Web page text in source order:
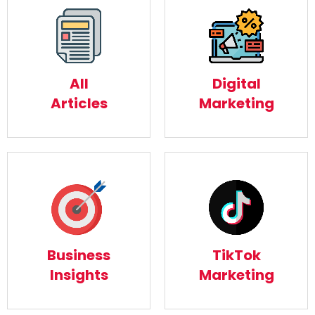
All
Articles
All Articles
Read More
Digital
Marketing
Digital
Marketing
Read More
Business
Insights
Business
Insights
Read More
TikTok
Marketing
TikTok
Marketing
Read More